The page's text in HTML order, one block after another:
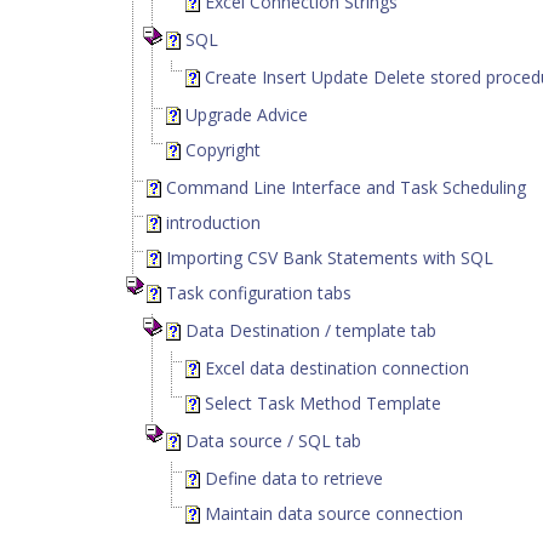
SQL
Create Insert Update Delete stored
Upgrade Advice
Copyright
Command Line Interface and Task Scheduling
introduction
Importing CSV Bank Statements with SQL
Task configuration tabs
Data Destination / template tab
Excel data destination connection
Select Task Method Template
Data source / SQL tab
Define data to retrieve
Maintain data source connection